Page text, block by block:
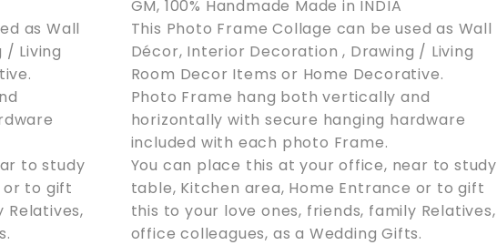
as Wall
Living
to study
or to gift
Relatives,
GM, 100% Handmade Made in INDIA
This Photo Frame Collage can be used as Wall
Décor, Interior Decoration , Drawing / Living
Room Decor Items or Home Decorative.
Photo Frame hang both vertically and
horizontally with secure hanging hardware
included with each photo Frame.
You can place this at your office, near to study
table, Kitchen area, Home Entrance or to gift
this to your love ones, friends, family Relatives,
office colleagues, as a Wedding Gifts.